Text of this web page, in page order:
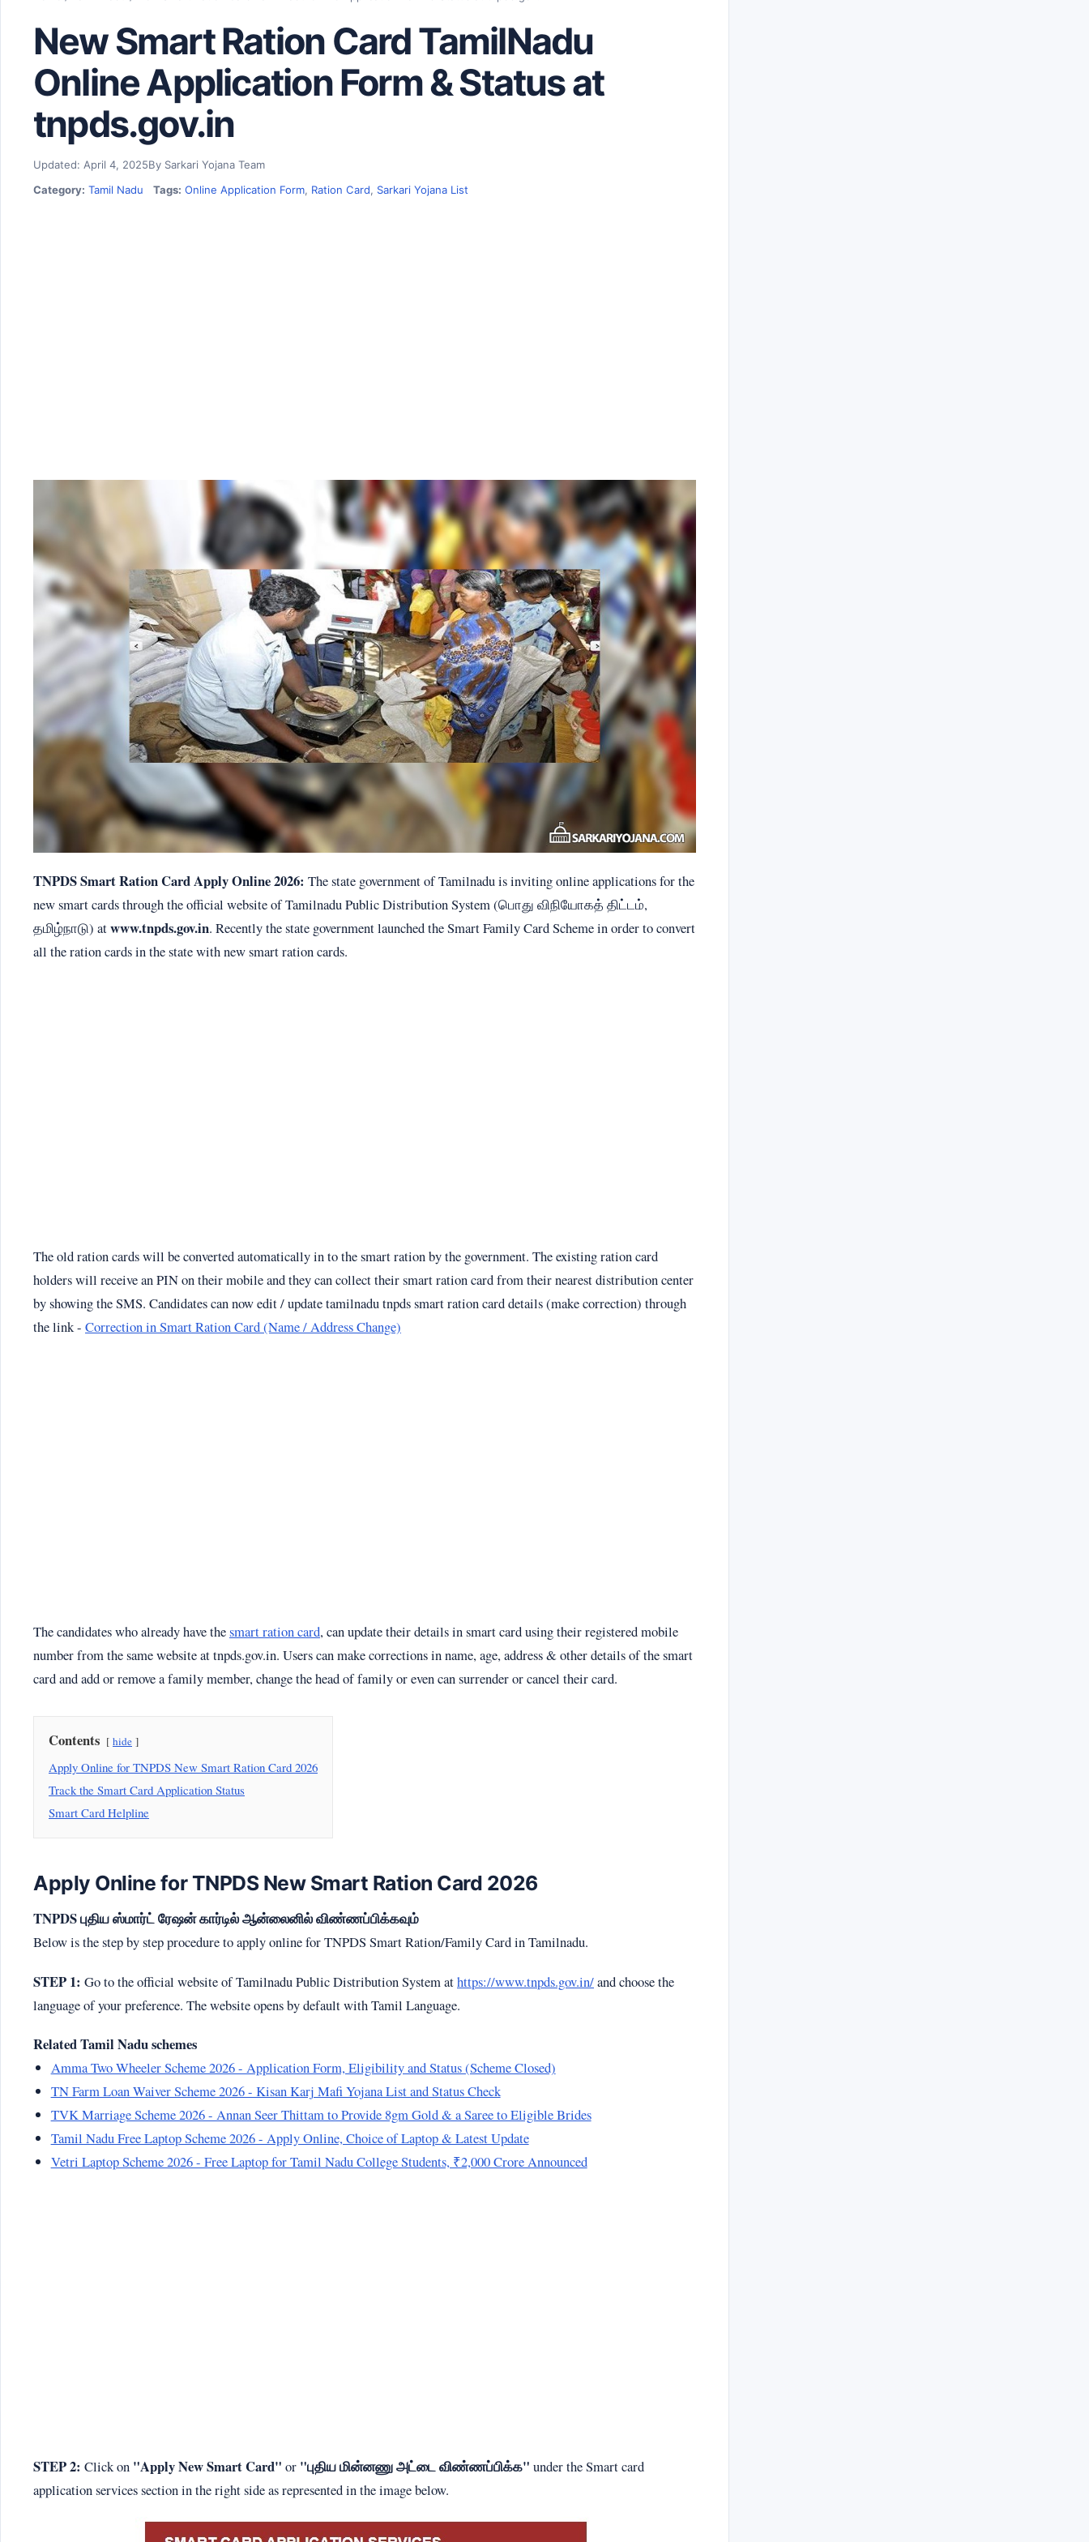
New Smart Ration Card TamilNadu
Online Application Form & Status at
tnpds.gov.in
Updated: April 4, 2025By Sarkari Yojana Team
Category: Tamil Nadu Tags: Online Application Form, Ration Card, Sarkari Yojana List
TNPDS Smart Ration Card Apply Online 2026: The state government of Tamilnadu is inviting online applications for the
new smart cards through the official website of Tamilnadu Public Distribution System (பொது விநியோகத் திட்டம்,
தமிழ்நாடு) atwww.tnpds.gov.in. Recently the state government launched the Smart Family Card Scheme in order to convert
all the ration cards in the state with new smart ration cards.
The old ration cards will be converted automatically in to the smart ration by the government. The existing ration card
holders will receive an PIN on their mobile and they can collect their smart ration card from their nearest distribution center
by showing the SMS. Candidates can now edit / update tamilnadu tnpds smart ration card details (make correction) through
the link - Correction in Smart Ration Card (Name / Address Change)
The candidates who already have thesmart ration card, can update their details in smart card using their registered mobile
number from the same website at tnpds.gov.in. Users can make corrections in name, age, address & other details of the smart
card and add or remove a family member, change the head of family or even can surrender or cancel their card.
Contents hide
Apply Online for TNPDS New Smart Ration Card 2026
Track the Smart Card Application Status
Smart Card Helpline
Apply Online for TNPDS New Smart Ration Card 2026
TNPDS புதிய ஸ்மார்ட் ரேஷன் கார்டில் ஆன்லைனில் விண்ணப்பிக்கவும்
Below is the step by step procedure to apply online for TNPDS Smart Ration/Family Card in Tamilnadu.
STEP 1: Go to the official website of Tamilnadu Public Distribution System athttps://www.tnpds.gov.in/and choose the
language of your preference. The website opens by default with Tamil Language.
Related Tamil Nadu schemes
Amma Two Wheeler Scheme 2026 - Application Form, Eligibility and Status (Scheme Closed)
TN Farm Loan Waiver Scheme 2026 - Kisan Karj Mafi Yojana List and Status Check
TVK Marriage Scheme 2026 - Annan Seer Thittam to Provide 8gm Gold & a Saree to Eligible Brides
Tamil Nadu Free Laptop Scheme 2026 - Apply Online, Choice of Laptop & Latest Update
Vetri Laptop Scheme 2026 - Free Laptop for Tamil Nadu College Students, ₹2,000 Crore Announced
STEP 2: Click on "Apply New Smart Card" or "புதிய மின்னணு அட்டை விண்ணப்பிக்க" under the Smart card
application services section in the right side as represented in the image below.